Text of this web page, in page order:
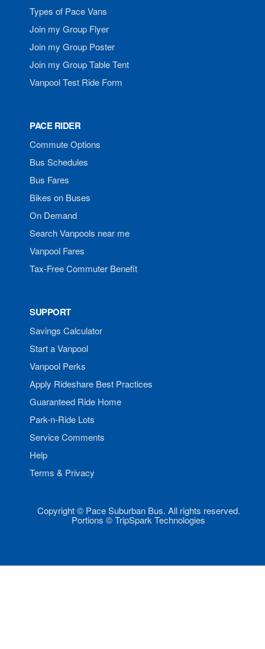
Types of Pace Vans
Join my Group Flyer
Join my Group Poster
Join my Group Table Tent
Vanpool Test Ride Form
PACE RIDER
Commute Options
Bus Schedules
Bus Fares
Bikes on Buses
On Demand
Search Vanpools near me
Vanpool Fares
Tax-Free Commuter Benefit
SUPPORT
Savings Calculator
Start a Vanpool
Vanpool Perks
Apply Rideshare Best Practices
Guaranteed Ride Home
Park-n-Ride Lots
Service Comments
Help
Terms & Privacy
Copyright © Pace Suburban Bus. All rights reserved.
Portions © TripSpark Technologies